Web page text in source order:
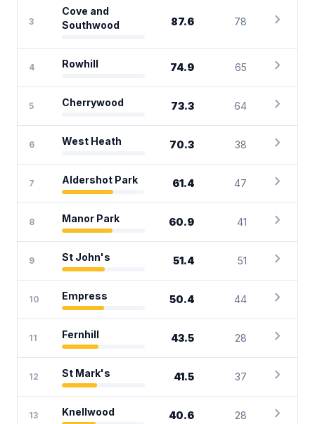
3
Cove and
Southwood
87.6 78 chevron_right
4 Rowhill 74.9 65 chevron_right
5 Cherrywood 73.3 64 chevron_right
6 West Heath 70.3 38 chevron_right
7 Aldershot Park 61.4 47 chevron_right
8 Manor Park 60.9 41 chevron_right
9 St John's 51.4 51 chevron_right
10 Empress 50.4 44 chevron_right
11 Fernhill 43.5 28 chevron_right
12 St Mark's 41.5 37 chevron_right
13 Knellwood 40.6 28 chevron_right